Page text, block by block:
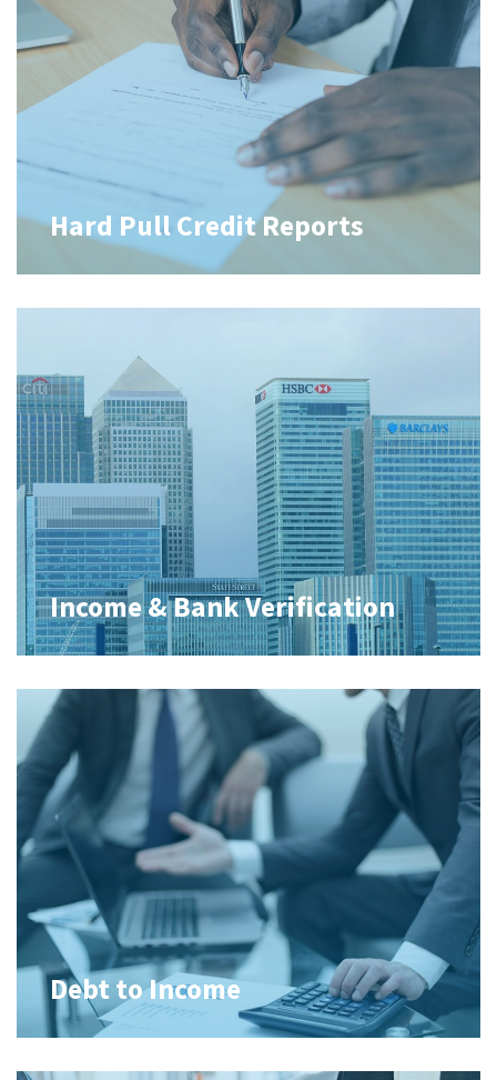
Hard Pull Credit Reports
Income & Bank Verification
Debt to Income